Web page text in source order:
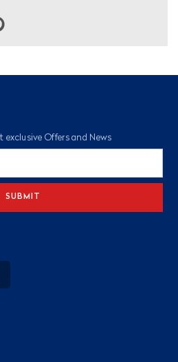
Offers and News